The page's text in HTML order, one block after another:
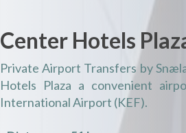
Center Hotels
Private Airport Transfers by
Hotels Plaza a convenient
International Airport (KEF).